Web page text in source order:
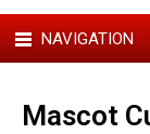
NAVIGATION
Mascot